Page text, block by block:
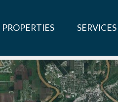
PROPERTIES SERVICES